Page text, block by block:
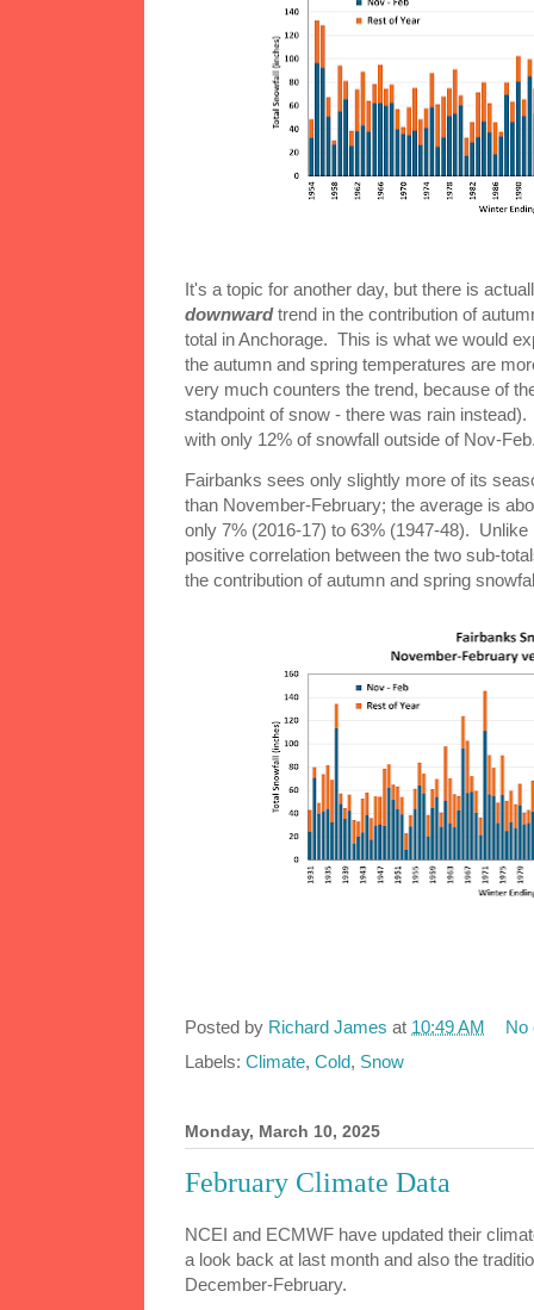
It's a topic for another day, but there is
downwardtrend in the contribution of
total in Anchorage. This is what we would
the autumn and spring temperatures are
very much counters the trend, because of
standpoint of snow - there was rain
with only 12% of snowfall outside of Nov-
Fairbanks sees only slightly more of its
than November-February; the average is
only 7% (2016-17) to 63% (1947-48).
positive correlation between the two sub-
the contribution of autumn and spring
Posted by Richard James at 10:49 AM
No
Labels: Climate, Cold, Snow
Monday, March 10, 2025
February Climate Data
NCEI and ECMWF have updated their
a look back at last month and also the
December-February.